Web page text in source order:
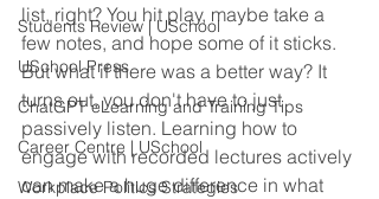
Students Review | USchool
USchool Press
ChatGPT eLearning and Training Tips
Career Centre | USchool
Workplace Politics Strategies
list, right? You hit play, maybe take a
few notes, and hope some of it sticks.
But what if there was a better way? It
turns out, you don't have to just
passively listen. Learning how to
engage with recorded lectures actively
can make a huge difference in what